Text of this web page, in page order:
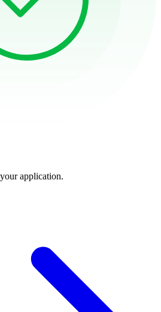
application.